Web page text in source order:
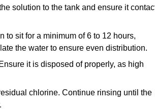
solution to the tank and ensure it
to sit for a minimum of 6 to 12 hours,
the water to ensure even distribution.
it is disposed of properly, as high
chlorine. Continue rinsing until the